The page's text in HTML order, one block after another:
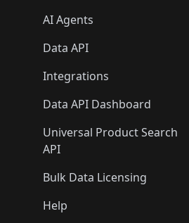
AI Agents
Data API
Integrations
Data API Dashboard
Universal Product Search
API
Bulk Data Licensing
Help